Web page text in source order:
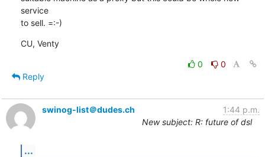
service
to sell. =:-)
CU, Venty
0
0
Reply
swinog-list＠dudes.ch
1:44 p.m.
New subject: R: future of dsl
...